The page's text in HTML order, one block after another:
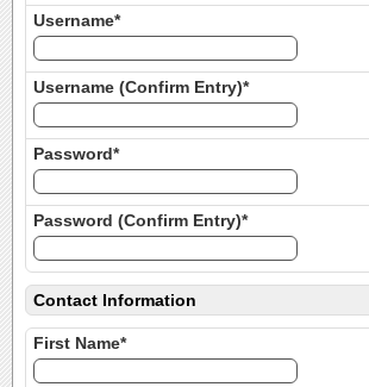
Username*
Username (Confirm Entry)*
Password*
Password (Confirm Entry)*
Contact Information
First Name*